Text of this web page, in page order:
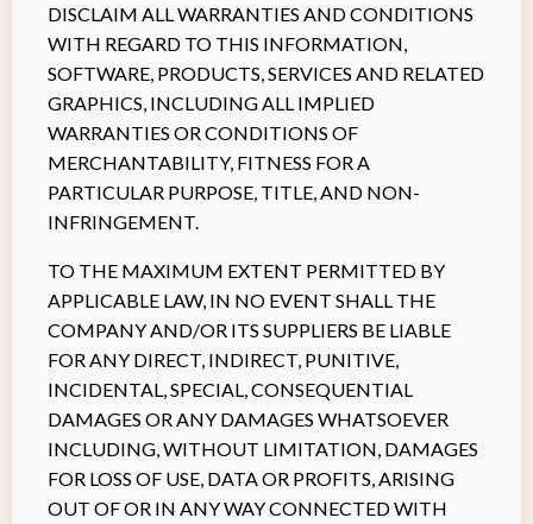
DISCLAIM ALL WARRANTIES AND CONDITIONS
WITH REGARD TO THIS INFORMATION,
SOFTWARE, PRODUCTS, SERVICES AND RELATED
GRAPHICS, INCLUDING ALL IMPLIED
WARRANTIES OR CONDITIONS OF
MERCHANTABILITY, FITNESS FOR A
PARTICULAR PURPOSE, TITLE, AND NON-
INFRINGEMENT.
TO THE MAXIMUM EXTENT PERMITTED BY
APPLICABLE LAW, IN NO EVENT SHALL THE
COMPANY AND/OR ITS SUPPLIERS BE LIABLE
FOR ANY DIRECT, INDIRECT, PUNITIVE,
INCIDENTAL, SPECIAL, CONSEQUENTIAL
DAMAGES OR ANY DAMAGES WHATSOEVER
INCLUDING, WITHOUT LIMITATION, DAMAGES
FOR LOSS OF USE, DATA OR PROFITS, ARISING
OUT OF OR IN ANY WAY CONNECTED WITH